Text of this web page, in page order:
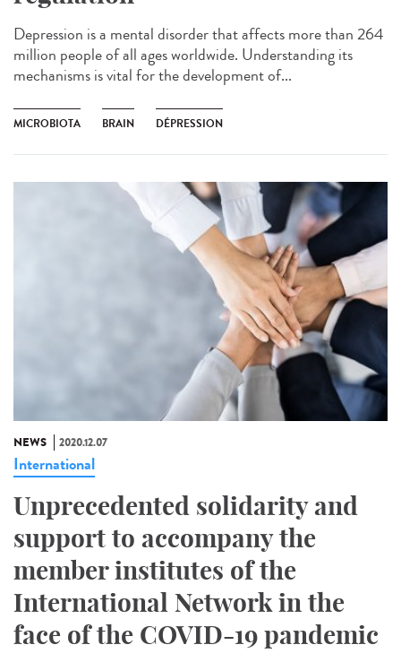
Depression is a mental disorder that affects more than 264
million people of all ages worldwide. Understanding its
mechanisms is vital for the development of...
MICROBIOTA BRAIN DÉPRESSION
NEWS 2020.12.07
International
Unprecedented solidarity and
support to accompany the
member institutes of the
International Network in the
face of the COVID-19 pandemic